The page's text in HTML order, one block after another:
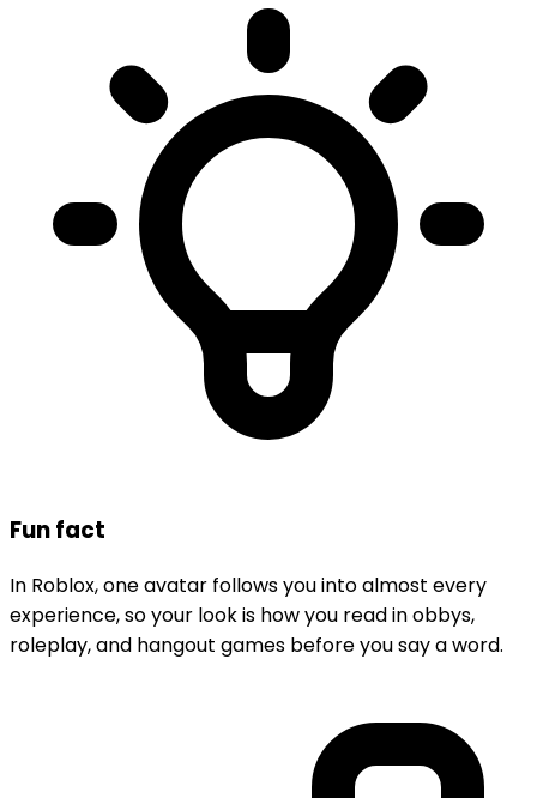
Fun fact
In Roblox, one avatar follows you into almost every
experience, so your look is how you read in obbys,
roleplay, and hangout games before you say a word.